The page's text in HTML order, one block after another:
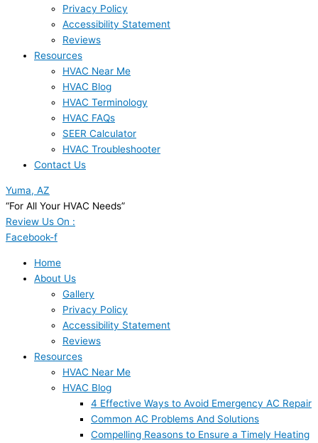
Privacy Policy
Accessibility Statement
Reviews
Resources
HVAC Near Me
HVAC Blog
HVAC Terminology
HVAC FAQs
SEER Calculator
HVAC Troubleshooter
Contact Us
Yuma, AZ
“For All Your HVAC Needs”
Review Us On :
Facebook-f
Home
About Us
Gallery
Privacy Policy
Accessibility Statement
Reviews
Resources
HVAC Near Me
HVAC Blog
4 Effective Ways to Avoid Emergency AC Repair
Common AC Problems And Solutions
Compelling Reasons to Ensure a Timely Heating